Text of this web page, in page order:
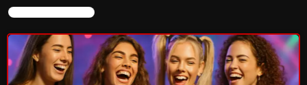
2:00 PM - 5:00 PM
CURRENT SHOW